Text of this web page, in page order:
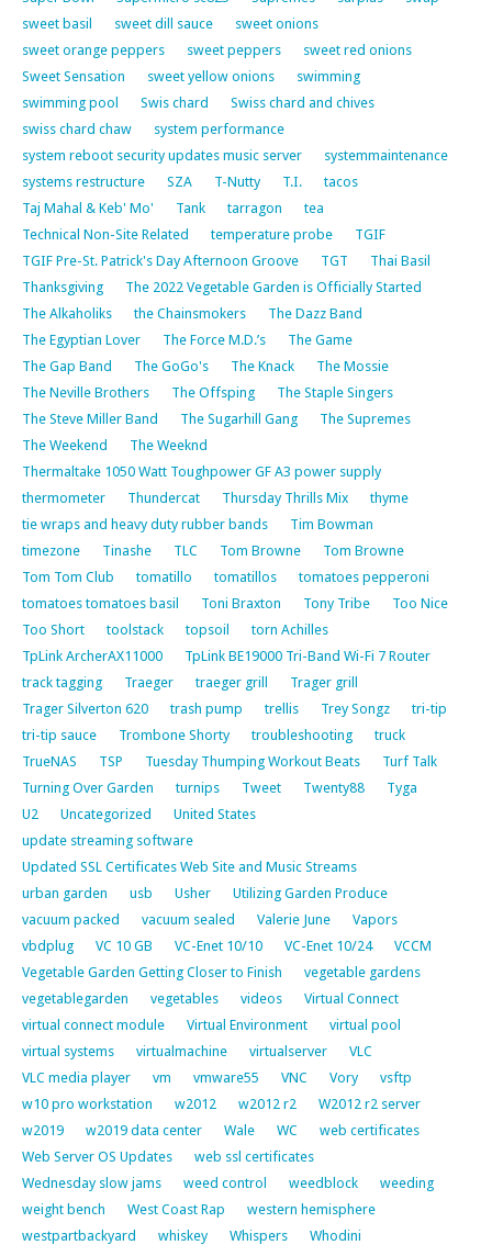
sweet basil
sweet dill sauce
sweet onions
sweet orange peppers
sweet peppers
sweet red onions
Sweet Sensation
sweet yellow onions
swimming
swimming pool
Swis chard
Swiss chard and chives
swiss chard chaw
system performance
system reboot security updates music server
systemmaintenance
systems restructure
SZA T-Nutty T.I.
tacos
Taj Mahal & Keb' Mo'
Tank tarragon
tea
Technical Non-Site Related
temperature probe
TGIF
TGIF Pre-St. Patrick's Day Afternoon Groove
TGT
Thai Basil
Thanksgiving
The 2022 Vegetable Garden is Officially Started
The Alkaholiks
the Chainsmokers
The Dazz Band
The Egyptian Lover
The Force M.D.’s
The Game
The Gap Band
The GoGo's The Knack
The Mossie
The Neville Brothers
The Offsping
The Staple Singers
The Steve Miller Band
The Sugarhill Gang
The Supremes
The Weekend
The Weeknd
Thermaltake 1050 Watt Toughpower GF A3 power supply
thermometer
Thundercat Thursday Thrills Mix
thyme
tie wraps and heavy duty rubber bands
Tim Bowman
timezone
Tinashe TLC Tom Browne
Tom Browne
Tom Tom Club
tomatillo tomatillos
tomatoes pepperoni
tomatoes tomatoes basil
Toni Braxton Tony Tribe
Too Nice
Too Short
toolstack topsoil
torn Achilles
TpLink ArcherAX11000
TpLink BE19000 Tri-Band Wi-Fi 7 Router
track tagging
Traeger traeger grill
Trager grill
Trager Silverton 620
trash pump trellis Trey Songz
tri-tip
tri-tip sauce
Trombone Shorty troubleshooting
truck
TrueNAS
TSP Tuesday Thumping Workout Beats
Turf Talk
Turning Over Garden
turnips Tweet Twenty88
Tyga
U2
Uncategorized
United States
update streaming software
Updated SSL Certificates Web Site and Music Streams
urban garden
usb Usher
Utilizing Garden Produce
vacuum packed
vacuum sealed Valerie June
Vapors
vbdplug
VC 10 GB VC-Enet 10/10 VC-Enet 10/24
VCCM
Vegetable Garden Getting Closer to Finish
vegetable gardens
vegetablegarden
vegetables videos
Virtual Connect
virtual connect module
Virtual Environment
virtual pool
virtual systems
virtualmachine virtualserver
VLC
VLC media player
vm vmware55 VNC Vory
vsftp
w10 pro workstation
w2012 w2012 r2
W2012 r2 server
w2019
w2019 data center Wale WC
web certificates
Web Server OS Updates
web ssl certificates
Wednesday slow jams
weed control weedblock
weeding
weight bench
West Coast Rap
western hemisphere
westpartbackyard
whiskey Whispers
Whodini